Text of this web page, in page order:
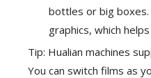
bottles or big
graphics, which
Tip: Hualian machines
You can switch films as